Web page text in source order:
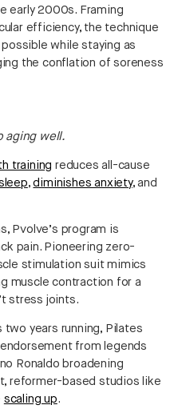
early 2000s. Framing
efficiency, the technique
while staying as
the conflation of soreness
aging well.
training reduces all-cause
,diminishes anxiety, and
Pvolve’s program is
pain. Pioneering zero-
stimulation suit mimics
muscle contraction for a
stress joints.
two years running, Pilates
endorsement from legends
Ronaldo broadening
reformer-based studios like
scaling up.